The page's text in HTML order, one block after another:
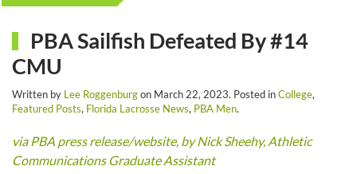
PBA Sailfish Defeated By #14
CMU
Written by Lee Roggenburgon March 22, 2023. Posted inCollege,
Featured Posts, Florida Lacrosse News, PBA Men.
via PBA press release/website, by Nick Sheehy, Athletic
Communications Graduate Assistant